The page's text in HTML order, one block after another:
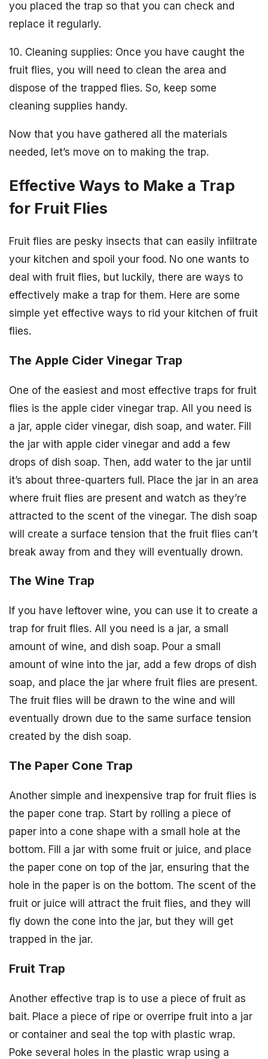
you placed the trap so that you can check and
replace it regularly.
10. Cleaning supplies: Once you have caught the
fruit flies, you will need to clean the area and
dispose of the trapped flies. So, keep some
cleaning supplies handy.
Now that you have gathered all the materials
needed, let’s move on to making the trap.
Effective Ways to Make a Trap
for Fruit Flies
Fruit flies are pesky insects that can easily infiltrate
your kitchen and spoil your food. No one wants to
deal with fruit flies, but luckily, there are ways to
effectively make a trap for them. Here are some
simple yet effective ways to rid your kitchen of fruit
flies.
The Apple Cider Vinegar Trap
One of the easiest and most effective traps for fruit
flies is the apple cider vinegar trap. All you need is
a jar, apple cider vinegar, dish soap, and water. Fill
the jar with apple cider vinegar and add a few
drops of dish soap. Then, add water to the jar until
it’s about three-quarters full. Place the jar in an area
where fruit flies are present and watch as they’re
attracted to the scent of the vinegar. The dish soap
will create a surface tension that the fruit flies can’t
break away from and they will eventually drown.
The Wine Trap
If you have leftover wine, you can use it to create a
trap for fruit flies. All you need is a jar, a small
amount of wine, and dish soap. Pour a small
amount of wine into the jar, add a few drops of dish
soap, and place the jar where fruit flies are present.
The fruit flies will be drawn to the wine and will
eventually drown due to the same surface tension
created by the dish soap.
The Paper Cone Trap
Another simple and inexpensive trap for fruit flies is
the paper cone trap. Start by rolling a piece of
paper into a cone shape with a small hole at the
bottom. Fill a jar with some fruit or juice, and place
the paper cone on top of the jar, ensuring that the
hole in the paper is on the bottom. The scent of the
fruit or juice will attract the fruit flies, and they will
fly down the cone into the jar, but they will get
trapped in the jar.
Fruit Trap
Another effective trap is to use a piece of fruit as
bait. Place a piece of ripe or overripe fruit into a jar
or container and seal the top with plastic wrap.
Poke several holes in the plastic wrap using a